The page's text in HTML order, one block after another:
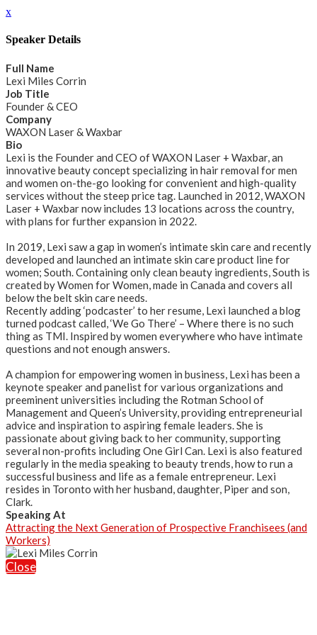
x
Speaker Details
Full Name
Lexi Miles Corrin
Job Title
Founder & CEO
Company
WAXON Laser & Waxbar
Bio
Lexi is the Founder and CEO of WAXON Laser + Waxbar, an
innovative beauty concept specializing in hair removal for men
and women on-the-go looking for convenient and high-quality
services without the steep price tag. Launched in 2012, WAXON
Laser + Waxbar now includes 13 locations across the country,
with plans for further expansion in 2022.
In 2019, Lexi saw a gap in women’s intimate skin care and recently
developed and launched an intimate skin care product line for
women; South. Containing only clean beauty ingredients, South is
created by Women for Women, made in Canada and covers all
below the belt skin care needs.
Recently adding ‘podcaster’ to her resume, Lexi launched a blog
turned podcast called, ‘We Go There’ – Where there is no such
thing as TMI. Inspired by women everywhere who have intimate
questions and not enough answers.
A champion for empowering women in business, Lexi has been a
keynote speaker and panelist for various organizations and
preeminent universities including the Rotman School of
Management and Queen’s University, providing entrepreneurial
advice and inspiration to aspiring female leaders. She is
passionate about giving back to her community, supporting
several non-profits including One Girl Can. Lexi is also featured
regularly in the media speaking to beauty trends, how to run a
successful business and life as a female entrepreneur. Lexi
resides in Toronto with her husband, daughter, Piper and son,
Clark.
Speaking At
Attracting the Next Generation of Prospective Franchisees (and
Workers)
Close